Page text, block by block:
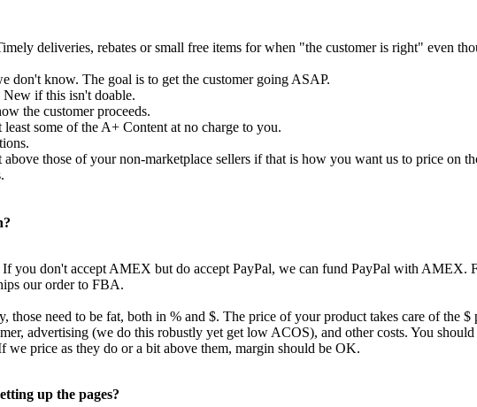
deliveries, rebates or small free items for when "the customer is right" even
don't know. The goal is to get the customer going ASAP.
if this isn't doable.
the customer proceeds.
some of the A+ Content at no charge to you.
those of your non-marketplace sellers if that is how you want us to price on
you don't accept AMEX but do accept PayPal, we can fund PayPal with AMEX.
our order to FBA.
those need to be fat, both in % and $. The price of your product takes care of the
advertising (we do this robustly yet get low ACOS), and other costs. You
we price as they do or a bit above them, margin should be OK.
up the pages?